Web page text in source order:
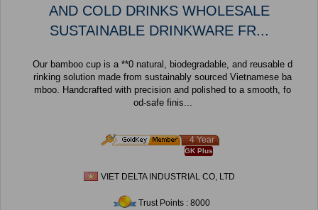
AND COLD DRINKS WHOLESALE
SUSTAINABLE DRINKWARE FR...
Our bamboo cup is a **0 natural, biodegradable, and reusable d
rinking solution made from sustainably sourced Vietnamese ba
mboo. Handcrafted with precision and polished to a smooth, fo
od-safe finis...
4 Year
GK Plus
VIET DELTA INDUSTRIAL CO, LTD
Trust Points : 8000